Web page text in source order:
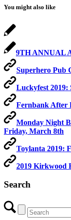
You might also like
9TH ANNUAL
Superhero Pub
Luckyfest 2019:
Fernbank After
Monday Night
Friday, March 8th
Toylanta 2019:
2019 Kirkwood
Search